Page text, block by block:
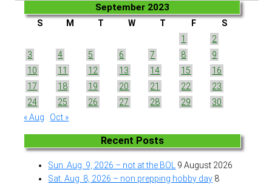
September 2023
S M T W T F
S
1
2
3
4 5 6 7 8
9
10
11 12 13 14 15
16
17
18 19 20 21 22
23
24
25 26 27 28 29
30
« Aug
Oct »
Recent Posts
Sun. Aug. 9, 2026 – not at the BOL
9 August 2026
Sat. Aug. 8, 2026 – non prepping hobby day 8